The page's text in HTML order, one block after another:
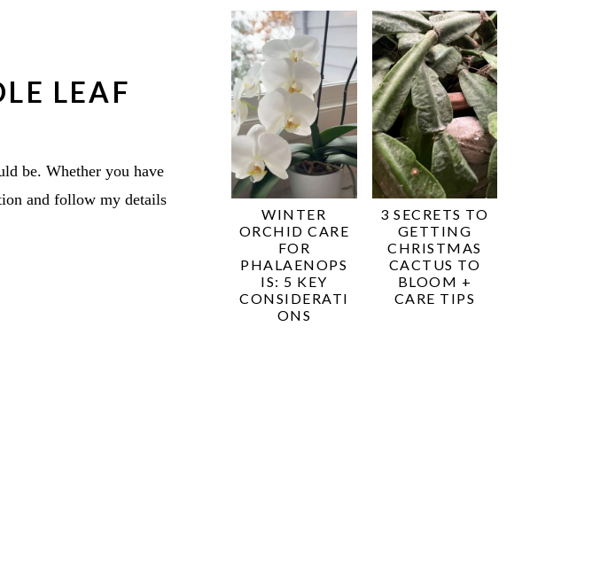
LEAF
be. Whether you have
and follow my details
WINTER
ORCHID CARE
FOR
PHALAENOPS
IS: 5 KEY
CONSIDERATI
ONS
3 SECRETS TO
GETTING
CHRISTMAS
CACTUS TO
BLOOM +
CARE TIPS